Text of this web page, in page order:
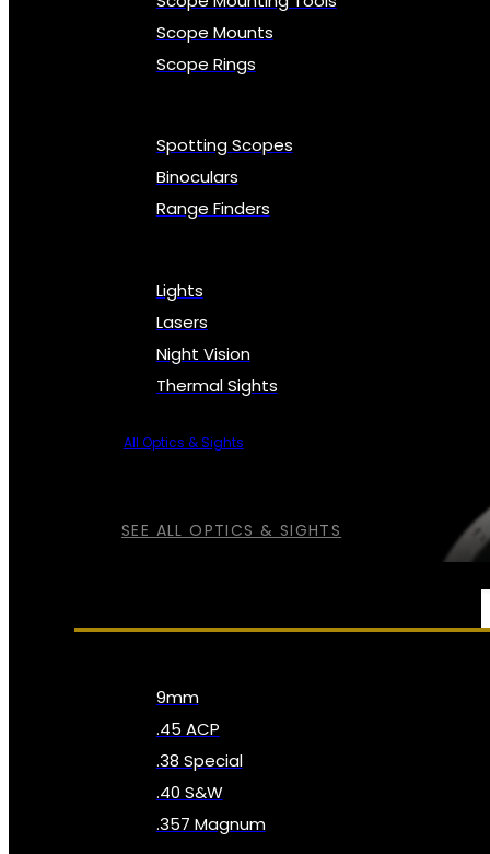
SEE ALL OPTICS & SIGHTS
Scope Mounts
Scope Rings
Spotting Scopes
Binoculars
Range Finders
Lights
Lasers
Night Vision
Thermal Sights
All Optics & Sights
9mm
.45 ACP
.38 Special
.40 S&W
.357 Magnum